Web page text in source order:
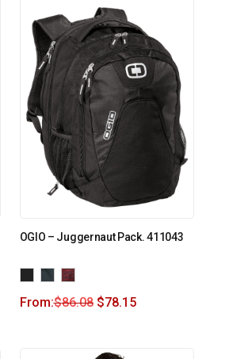
OGIO – Juggernaut Pack. 411043
From:$86.08 $78.15